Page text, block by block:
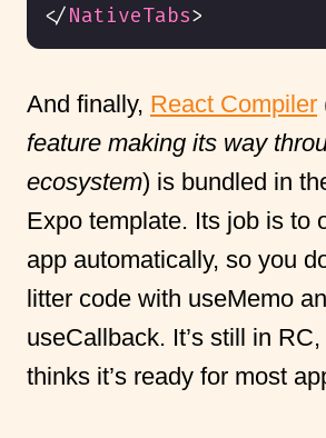
</NativeTabs>
And finally, React Compiler
feature making its way
ecosystem) is bundled in
Expo template. Its job is to
app automatically, so you
litter code with useMemo
useCallback. It’s still in
thinks it’s ready for most